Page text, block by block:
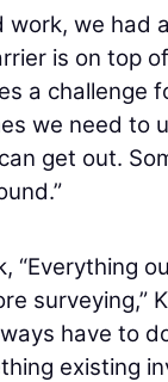
we had
is on top
a challenge
we need to
get out.
“Everything
surveying,”
have to
existing